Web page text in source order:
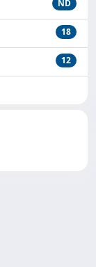
ND
18
12